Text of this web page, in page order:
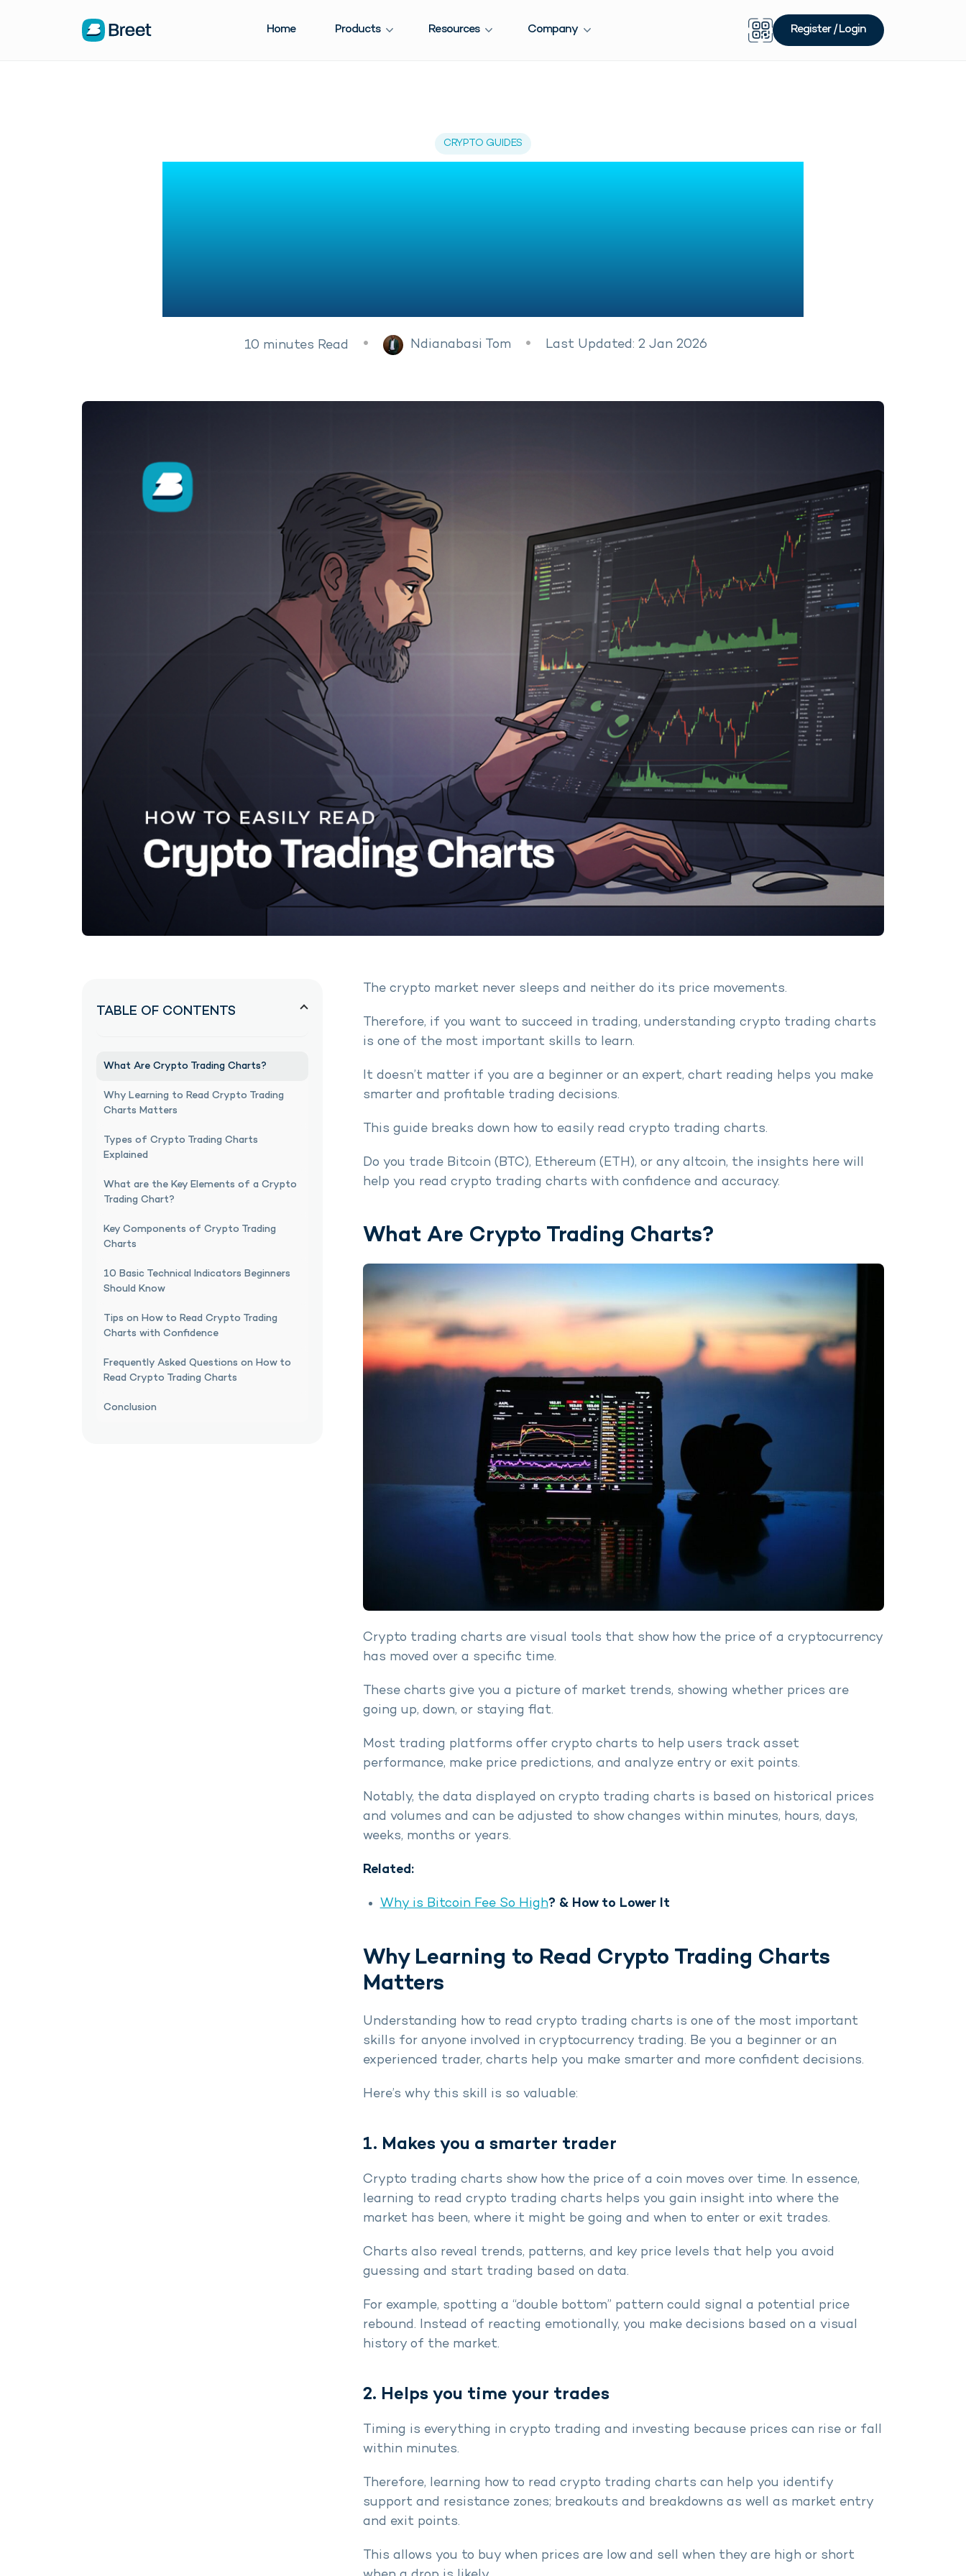
Home Products Resources Company Register / Login
CRYPTO GUIDES
How to Read Crypto Trading
Charts Easily: 2026 Complete
Guide
10 minutes Read Ndianabasi Tom Last Updated: 2 Jan 2026
TABLE OF CONTENTS
What Are Crypto Trading Charts?
Why Learning to Read Crypto Trading
Charts Matters
Types of Crypto Trading Charts
Explained
What are the Key Elements of a Crypto
Trading Chart?
Key Components of Crypto Trading
Charts
10 Basic Technical Indicators Beginners
Should Know
Tips on How to Read Crypto Trading
Charts with Confidence
Frequently Asked Questions on How to
Read Crypto Trading Charts
Conclusion
The crypto market never sleeps and neither do its price movements.
Therefore, if you want to succeed in trading, understanding crypto trading charts
is one of the most important skills to learn.
It doesn’t matter if you are a beginner or an expert, chart reading helps you make
smarter and profitable trading decisions.
This guide breaks down how to easily read crypto trading charts.
Do you trade Bitcoin (BTC), Ethereum (ETH), or any altcoin, the insights here will
help you read crypto trading charts with confidence and accuracy.
What Are Crypto Trading Charts?
Crypto trading charts are visual tools that show how the price of a cryptocurrency
has moved over a specific time.
These charts give you a picture of market trends, showing whether prices are
going up, down, or staying flat.
Most trading platforms offer crypto charts to help users track asset
performance, make price predictions, and analyze entry or exit points.
Notably, the data displayed on crypto trading charts is based on historical prices
and volumes and can be adjusted to show changes within minutes, hours, days,
weeks, months or years.
Related:
Why is Bitcoin Fee So High? & How to Lower It
Why Learning to Read Crypto Trading Charts
Matters
Understanding how to read crypto trading charts is one of the most important
skills for anyone involved in cryptocurrency trading. Be you a beginner or an
experienced trader, charts help you make smarter and more confident decisions.
Here’s why this skill is so valuable:
1. Makes you a smarter trader
Crypto trading charts show how the price of a coin moves over time. In essence,
learning to read crypto trading charts helps you gain insight into where the
market has been, where it might be going and when to enter or exit trades.
Charts also reveal trends, patterns, and key price levels that help you avoid
guessing and start trading based on data.
For example, spotting a “double bottom” pattern could signal a potential price
rebound. Instead of reacting emotionally, you make decisions based on a visual
history of the market.
2. Helps you time your trades
Timing is everything in crypto trading and investing because prices can rise or fall
within minutes.
Therefore, learning how to read crypto trading charts can help you identify
support and resistance zones; breakouts and breakdowns as well as market entry
and exit points.
This allows you to buy when prices are low and sell when they are high or short